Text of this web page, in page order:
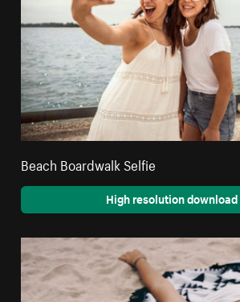
Beach Boardwalk Selfie
High resolution download